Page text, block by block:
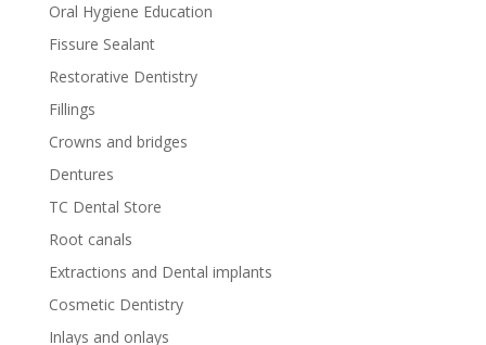
Oral Hygiene Education
Fissure Sealant
Restorative Dentistry
Fillings
Crowns and bridges
Dentures
TC Dental Store
Root canals
Extractions and Dental implants
Cosmetic Dentistry
Inlays and onlays